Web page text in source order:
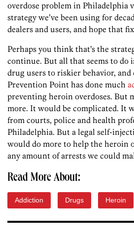
overdose problem in Philadelphia
strategy we’ve been using for
dealers and users, and hope that
Perhaps you think that’s the
continue. But all that seems to do
drug users to riskier behavior, and
Prevention Point has done much
preventing heroin overdoses. But
more. It would be complicated. It
from courts, police and health
Philadelphia. But a legal self-
would do more to help the heroin
any amount of arrests we could
Read More About:
Addiction Drugs Heroin